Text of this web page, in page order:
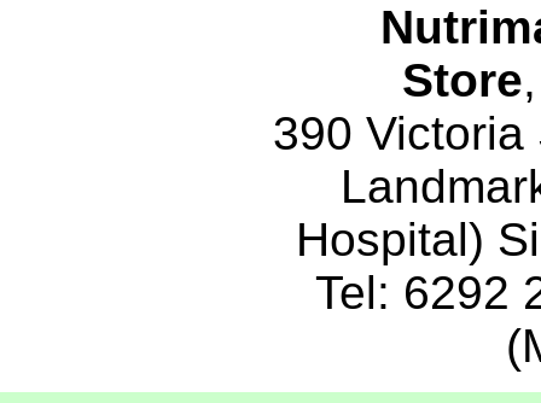
Store,
390 Victoria
Hospital)
Tel: 6292